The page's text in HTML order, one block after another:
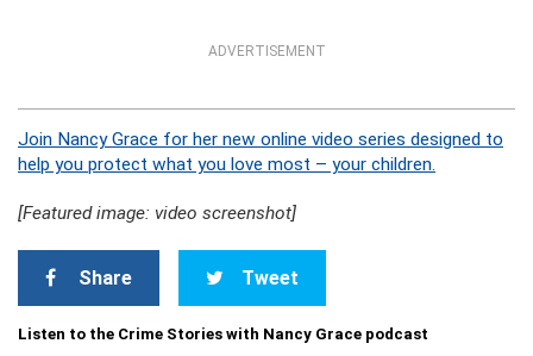
ADVERTISEMENT
Join Nancy Grace for her new online video series designed to
help you protect what you love most – your children.
[Featured image: video screenshot]
Share Tweet
Listen to the Crime Stories with Nancy Grace podcast